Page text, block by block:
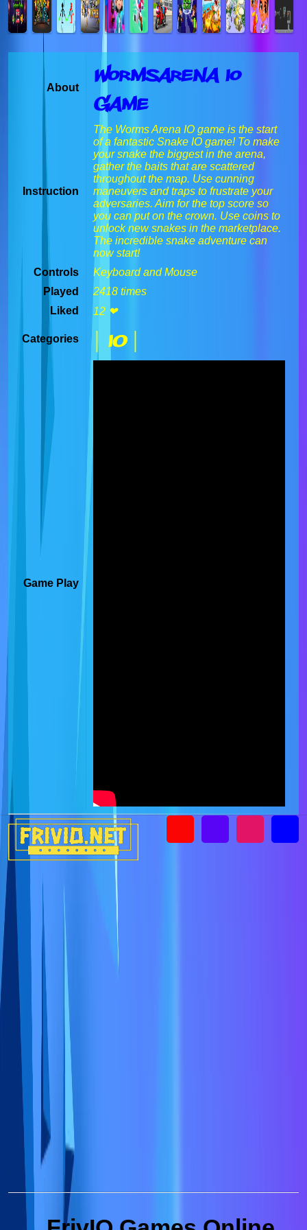
About
Wormsarena io
Game
Instruction
The Worms Arena IO game is the start
of a fantastic Snake IO game! To make
your snake the biggest in the arena,
gather the baits that are scattered
throughout the map. Use cunning
maneuvers and traps to frustrate your
adversaries. Aim for the top score so
you can put on the crown. Use coins to
unlock new snakes in the marketplace.
The incredible snake adventure can
now start!
Controls
Keyboard and Mouse
Played
2418 times
Liked
12 ❤
Categories | IO |
Game Play